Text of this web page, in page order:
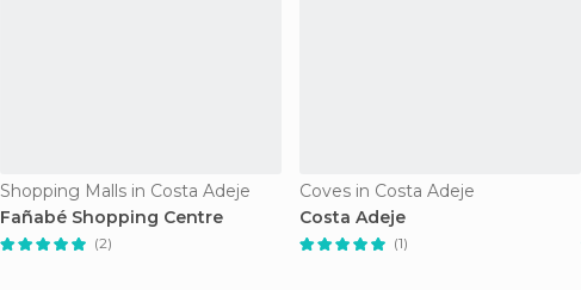
Shopping Malls in Costa Adeje
Fañabé Shopping Centre
(2)
Coves in Costa Adeje
Costa Adeje
(1)